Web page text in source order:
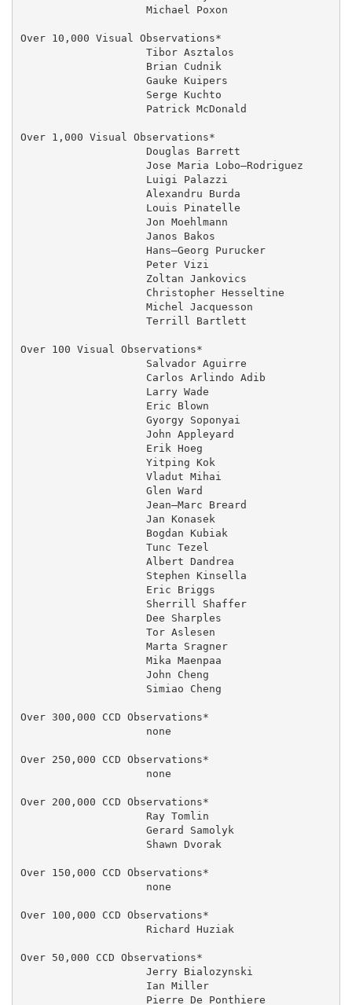
Michael Poxon
Over 10,000 Visual Observations*
Tibor Asztalos                 03
Brian Cudnik                       USA
Gauke Kuipers                  04
Serge Kuchto                   01
Patrick McDonald               27
Over 1,000 Visual Observations*
Douglas Barrett
Jose Maria Lobo–Rodriguez      06  Spain
Luigi Palazzi                      Italy
Alexandru Burda
Louis Pinatelle
Jon Moehlmann                      USA
Janos Bakos                    03
Hans–Georg Purucker
Peter Vizi                     03
Zoltan Jankovics               03
Christopher Hesseltine             USA
Michel Jacquesson
Terrill Bartlett                   USA
Over 100 Visual Observations*
Salvador Aguirre
Carlos Arlindo Adib            13  Brazil
Larry Wade                         USA
Eric Blown                         New
Gyorgy Soponyai                03
John Appleyard                 27
Erik Hoeg                      11
Yitping Kok                    29
Vladut Mihai
Glen Ward                          USA
Jean–Marc Breard               01
Jan Konasek
Bogdan Kubiak
Tunc Tezel
Albert Dandrea                     USA
Stephen Kinsella               27
Eric Briggs
Sherrill Shaffer                   USA
Dee Sharples                       USA
Tor Aslesen
Marta Sragner                  03
Mika Maenpaa                   17
John Cheng                         USA
Simiao Cheng
Over 300,000 CCD Observations*
none
Over 250,000 CCD Observations*
none
Over 200,000 CCD Observations*
Ray Tomlin                         USA
Gerard Samolyk                     USA
Shawn Dvorak                       USA
Over 150,000 CCD Observations*
none
Over 100,000 CCD Observations*
Richard Huziak                 27
Over 50,000 CCD Observations*
Jerry Bialozynski                  USA
Ian Miller                     20  Wales
Pierre De Ponthiere